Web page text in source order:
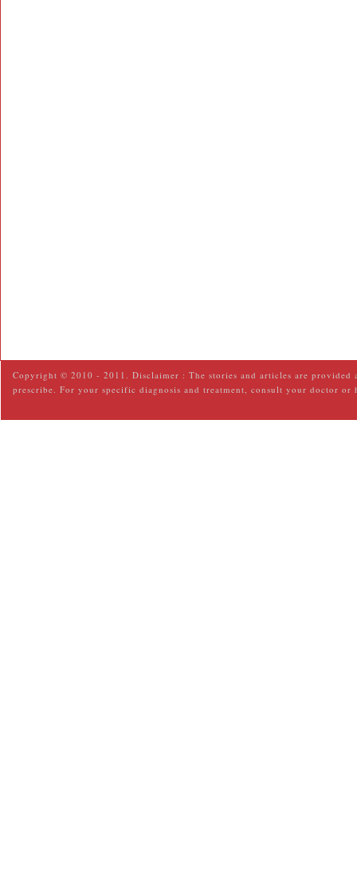
Copyright © 2010 - 2011. Disclaimer : The stories and articles are
prescribe. For your specific diagnosis and treatment, consult your doctor or